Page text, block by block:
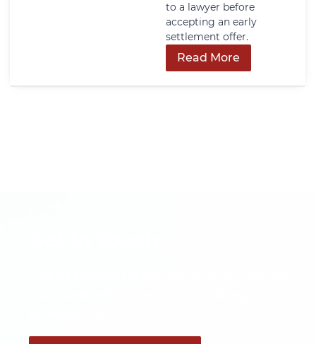
to a lawyer before
accepting an early
settlement offer.
Read More